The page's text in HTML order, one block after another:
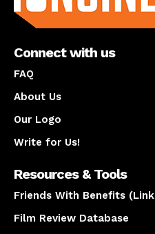
Connect with us
FAQ
About Us
Our Logo
Write for Us!
Resources & Tools
Friends With Benefits
Film Review Database